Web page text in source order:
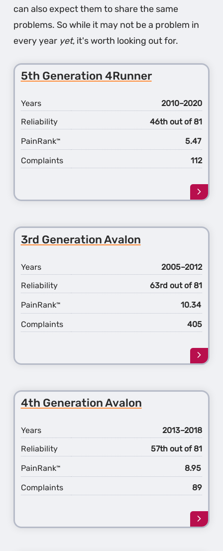
can also expect them to share the same
problems. So while it may not be a problem in
every year yet, it's worth looking out for.
5th Generation 4Runner
Years
2010–2020
Reliability
46th out of 81
PainRank™ 5.47
Complaints 112
Learn
more
5th
3rd Generation Avalon
Years
2005–2012
Reliability
63rd out of 81
PainRank™ 10.34
Complaints 405
Learn
more
3rd
4th Generation Avalon
Years
2013–2018
Reliability
57th out of 81
PainRank™ 8.95
Complaints 89
Learn
more